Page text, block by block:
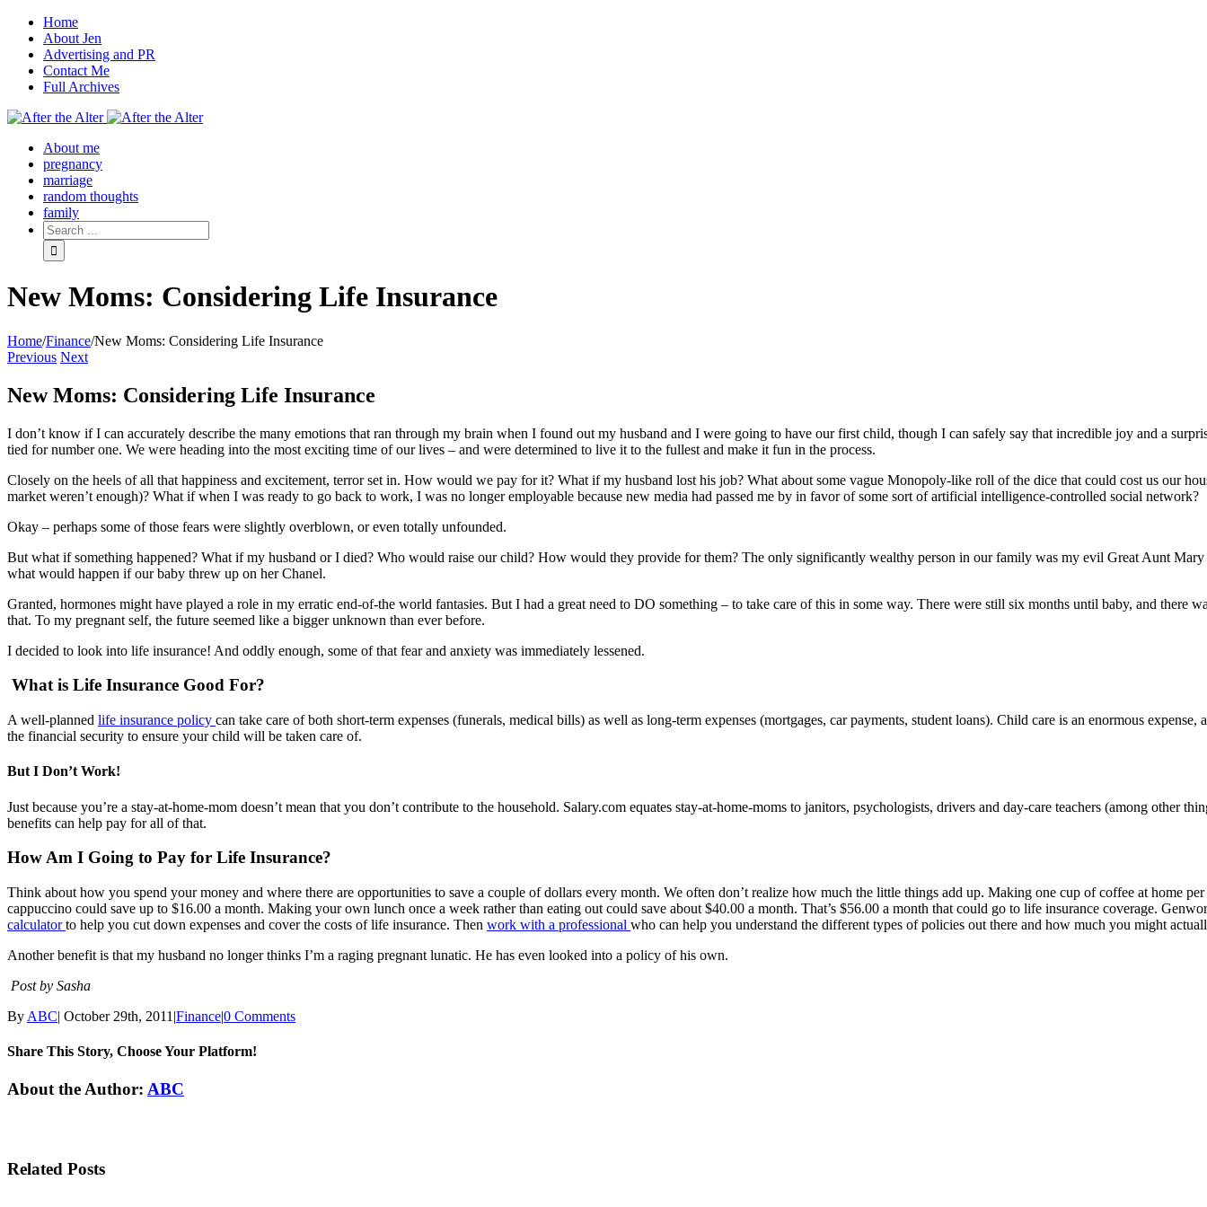
Home
About Jen
Advertising and PR
Contact Me
Full Archives
Facebook
Twitter
Pinterest
Rss
About me
pregnancy
marriage
random thoughts
family
New Moms: Considering Life Insurance
Home/Finance/New Moms: Considering Life Insurance
Previous Next
New Moms: Considering Life Insurance
I don’t know if I can accurately describe the many emotions that ran through my brain when I found out my husband and I were going to have our first child, though I can safely say that incredible joy and a
tied for number one. We were heading into the most exciting time of our lives – and were determined to live it to the fullest and make it fun in the process.
Closely on the heels of all that happiness and excitement, terror set in. How would we pay for it? What if my husband lost his job? What about some vague Monopoly-like roll of the dice that could cost us our
market weren’t enough)? What if when I was ready to go back to work, I was no longer employable because new media had passed me by in favor of some sort of artificial intelligence-controlled social network?
Okay – perhaps some of those fears were slightly overblown, or even totally unfounded.
But what if something happened? What if my husband or I died? Who would raise our child? How would they provide for them? The only significantly wealthy person in our family was my evil Great Aunt
what would happen if our baby threw up on her Chanel.
Granted, hormones might have played a role in my erratic end-of-the world fantasies. But I had a great need to DO something – to take care of this in some way. There were still six months until baby, and there
that. To my pregnant self, the future seemed like a bigger unknown than ever before.
I decided to look into life insurance! And oddly enough, some of that fear and anxiety was immediately lessened.
What is Life Insurance Good For?
A well-planned life insurance policy can take care of both short-term expenses (funerals, medical bills) as well as long-term expenses (mortgages, car payments, student loans). Child care is an enormous
the financial security to ensure your child will be taken care of.
But I Don’t Work!
Just because you’re a stay-at-home-mom doesn’t mean that you don’t contribute to the household. Salary.com equates stay-at-home-moms to janitors, psychologists, drivers and day-care teachers (among other
benefits can help pay for all of that.
How Am I Going to Pay for Life Insurance?
Think about how you spend your money and where there are opportunities to save a couple of dollars every month. We often don’t realize how much the little things add up. Making one cup of coffee at home
cappuccino could save up to $16.00 a month. Making your own lunch once a week rather than eating out could save about $40.00 a month. That’s $56.00 a month that could go to life insurance coverage.
calculatorto help you cut down expenses and cover the costs of life insurance. Then work with a professional who can help you understand the different types of policies out there and how much you might
Another benefit is that my husband no longer thinks I’m a raging pregnant lunatic. He has even looked into a policy of his own.
Post by Sasha
By ABC| October 29th, 2011 |Finance|0 Comments
Share This Story, Choose Your Platform!
Facebook
Twitter
Linkedin
Reddit
Tumblr
Google+
Pinterest
Email
About the Author: ABC
Related Posts